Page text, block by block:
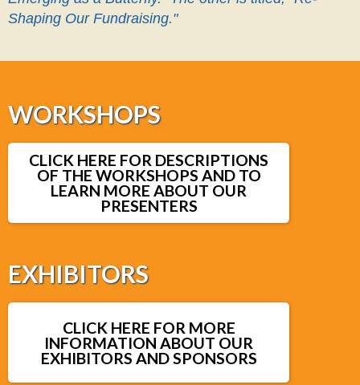
Shaping Our Fundraising."
WORKSHOPS
CLICK HERE FOR DESCRIPTIONS
OF THE WORKSHOPS AND TO
LEARN MORE ABOUT OUR
PRESENTERS
EXHIBITORS
CLICK HERE FOR MORE
INFORMATION ABOUT OUR
EXHIBITORS AND SPONSORS